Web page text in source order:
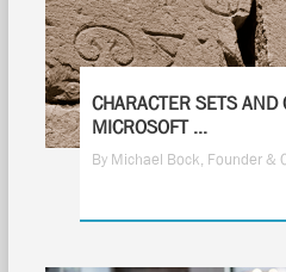
CHARACTER SETS
MICROSOFT ...
By Michael Bock, Founder &